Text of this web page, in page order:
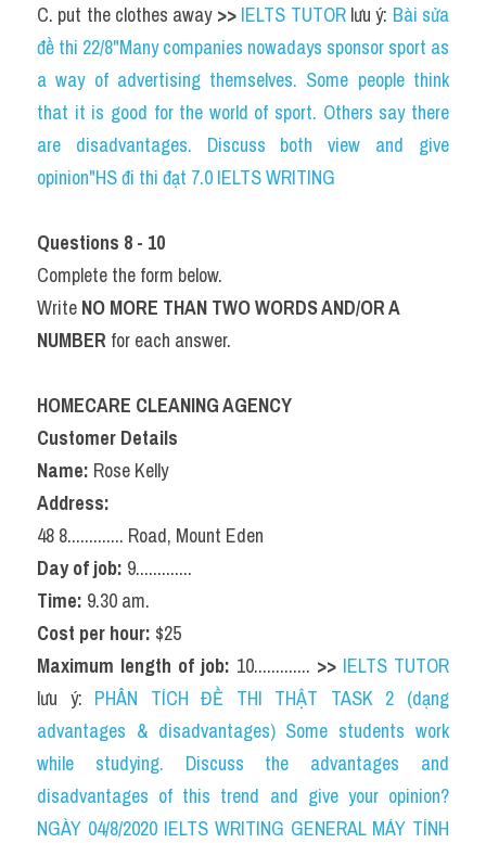
C. put the clothes away >> IELTS TUTOR lưu ý: Bài sửa
đề thi 22/8"Many companies nowadays sponsor sport as
a way of advertising themselves. Some people think
that it is good for the world of sport. Others say there
are disadvantages. Discuss both view and give
opinion"HS đi thi đạt 7.0 IELTS WRITING
Questions 8 - 10
Complete the form below.
Write NO MORE THAN TWO WORDS AND/OR A
NUMBER for each answer.
HOMECARE CLEANING AGENCY
Customer Details
Name: Rose Kelly
Address:
48 8............. Road, Mount Eden
Day of job: 9.............
Time: 9.30 am.
Cost per hour: $25
Maximum length of job: 10............. >> IELTS TUTOR
lưu ý: PHÂN TÍCH ĐỀ THI THẬT TASK 2 (dạng
advantages & disadvantages) Some students work
while studying. Discuss the advantages and
disadvantages of this trend and give your opinion?
NGÀY 04/8/2020 IELTS WRITING GENERAL MÁY TÍNH